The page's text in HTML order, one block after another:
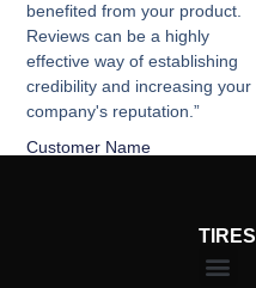
benefited from your product.
Reviews can be a highly
effective way of establishing
credibility and increasing your
company's reputation.”
Customer Name
TIRES